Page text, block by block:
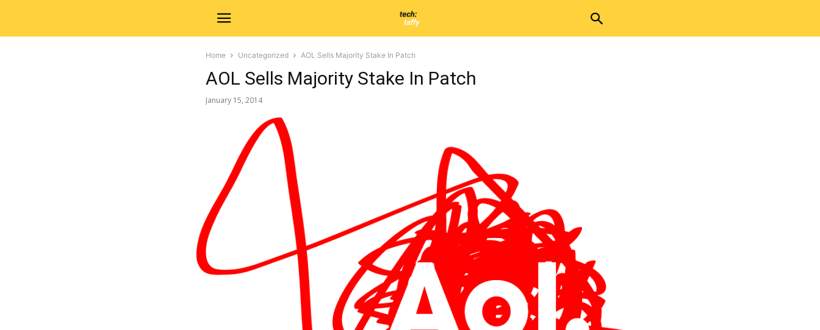
Home Uncategorized AOL Sells Majority Stake In Patch
AOL Sells Majority Stake In Patch
January 15, 2014